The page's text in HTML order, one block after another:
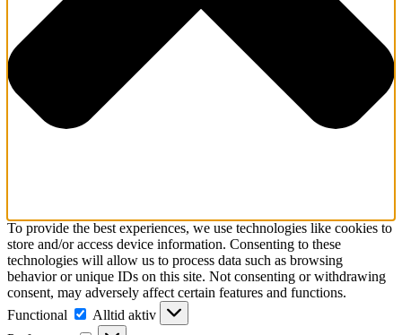
To provide the best experiences, we use technologies like cookies to
store and/or access device information. Consenting to these
technologies will allow us to process data such as browsing
behavior or unique IDs on this site. Not consenting or withdrawing
consent, may adversely affect certain features and functions.
Functional
Functional
Alltid aktiv